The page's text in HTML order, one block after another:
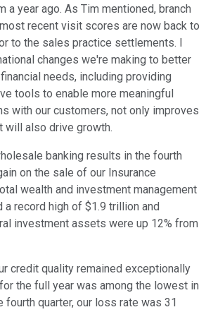
a year ago. As Tim mentioned, branch
recent visit scores are now back to
to the sales practice settlements. I
changes we're making to better
needs, including providing
tools to enable more meaningful
with our customers, not only improves
will also drive growth.
banking results in the fourth
on the sale of our Insurance
wealth and investment management
record high of $1.9 trillion and
investment assets were up 12% from
credit quality remained exceptionally
the full year was among the lowest in
fourth quarter, our loss rate was 31